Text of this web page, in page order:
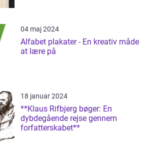
04 maj 2024
Alfabet plakater - En kreativ måde
at lære på
18 januar 2024
**Klaus Rifbjerg bøger: En
dybdegående rejse gennem
forfatterskabet**